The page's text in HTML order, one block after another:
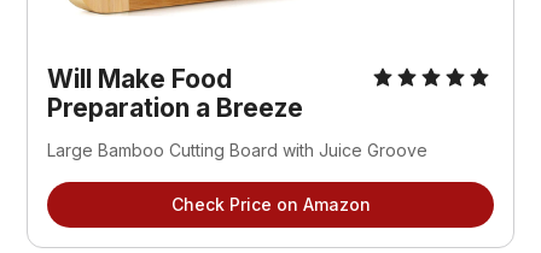
Will Make Food
Preparation a Breeze
Large Bamboo Cutting Board with Juice Groove
Check Price on Amazon